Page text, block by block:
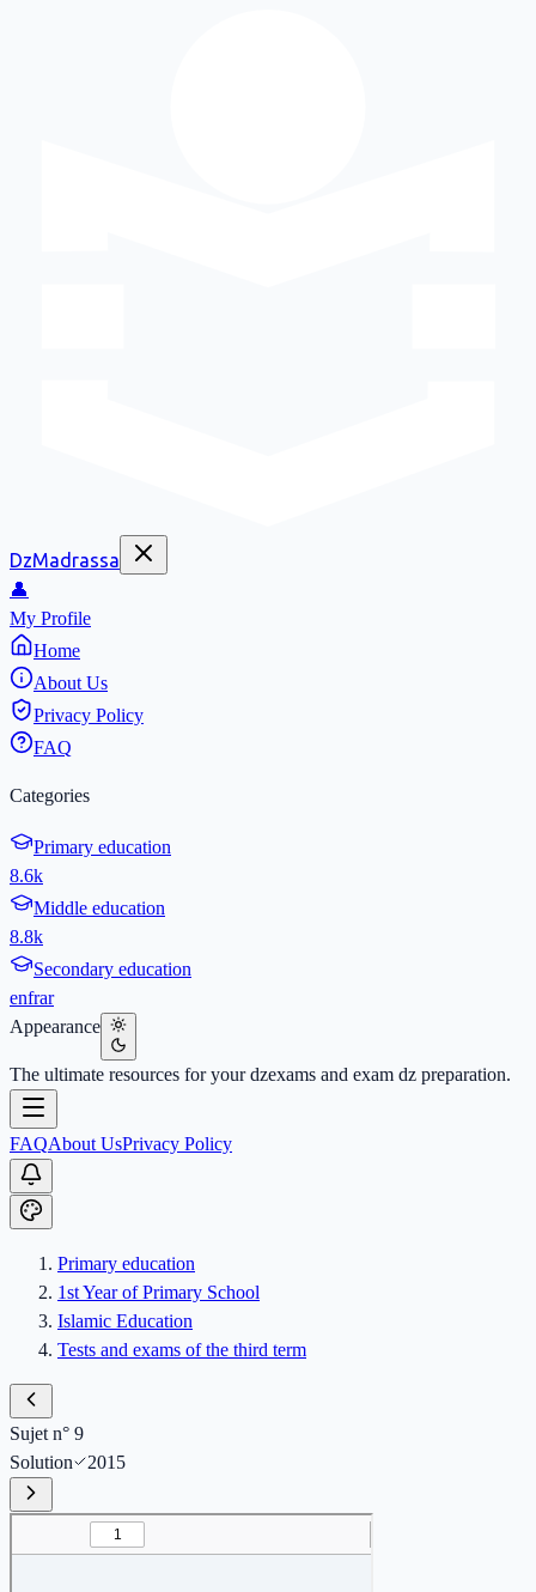
DzMadrassa
👤
My Profile
Home
About Us
Privacy Policy
FAQ
Categories
Primary education
8.6k
Middle education
8.8k
Secondary education
enfrar
Appearance
The ultimate resources for your dzexams and exam dz preparation.
FAQAbout UsPrivacy Policy
Primary education
1st Year of Primary School
Islamic Education
Tests and exams of the third term
Sujet n° 9
Solution
2015